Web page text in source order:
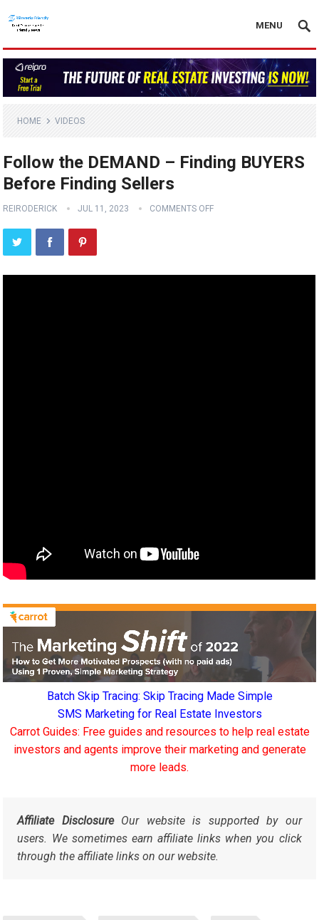
MENU
HOME VIDEOS
Follow the DEMAND – Finding BUYERS
Before Finding Sellers
REIRODERICK JUL 11, 2023 COMMENTS OFF
Batch Skip Tracing: Skip Tracing Made Simple
SMS Marketing for Real Estate Investors
Carrot Guides: Free guides and resources to help real estate
investors and agents improve their marketing and generate
more leads.
Affiliate DisclosureOur website is supported by our
users. We sometimes earn affiliate links when you click
through the affiliate links on our website.